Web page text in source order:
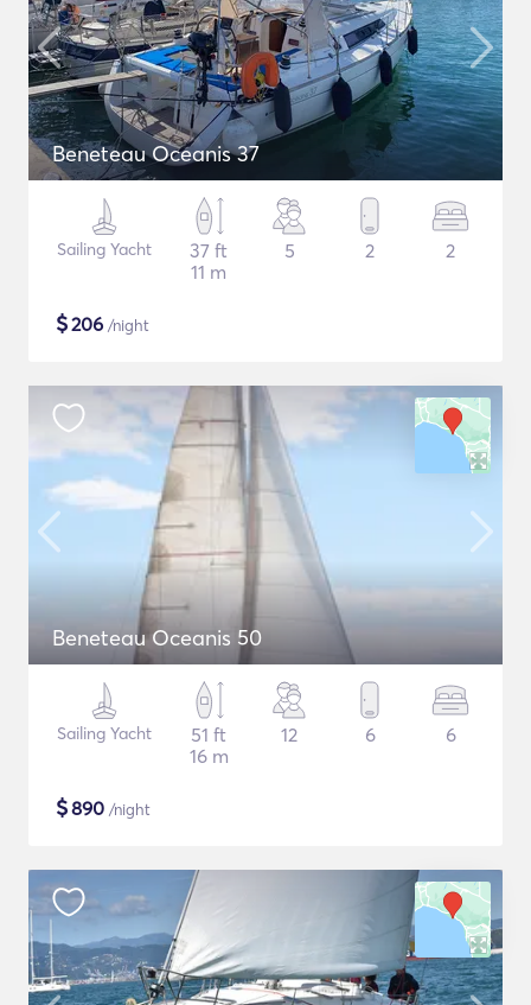
Beneteau Oceanis 37
Sailing Yacht
37 ft
11 m
5 2 2
$206 /night
Beneteau Oceanis 50
Sailing Yacht
51 ft
16 m
12 6 6
$890 /night